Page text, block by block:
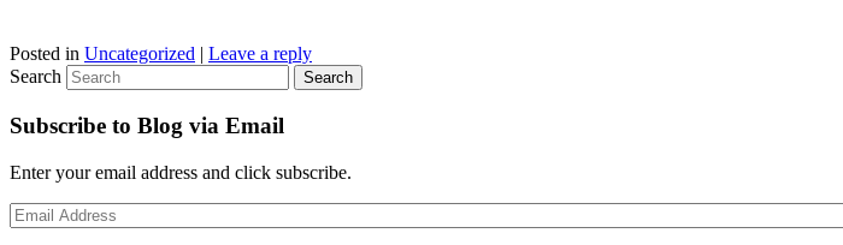
Posted in Uncategorized | Leave a reply
Search
Subscribe to Blog via Email
Enter your email address and click subscribe.
Email
Address